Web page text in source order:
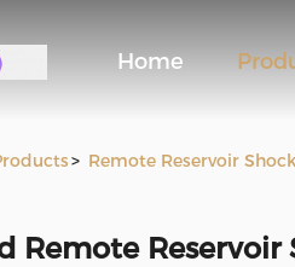
Home
> Remote Reservoir
Remote